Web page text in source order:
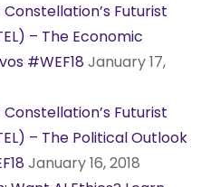
Futurist
– The Economic
#WEF18 January 17,
Futurist
– The Political Outlook
January 16, 2018